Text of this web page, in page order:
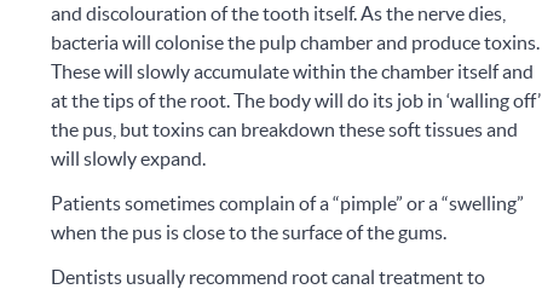
and discolouration of the tooth itself. As the nerve dies,
bacteria will colonise the pulp chamber and produce toxins.
These will slowly accumulate within the chamber itself and
at the tips of the root.The body will do its job in ‘walling off’
the pus, but toxins can breakdown these soft tissues and
will slowly expand.
Patients sometimes complain of a “pimple” or a “swelling”
when the pus is close to the surface of the gums.
Dentists usually recommend root canal treatment to